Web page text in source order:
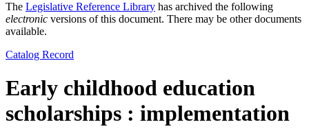
The Legislative Reference Library has archived the following
electronic versions of this document. There may be other documents
available.
Catalog Record
Early childhood education
scholarships : implementation